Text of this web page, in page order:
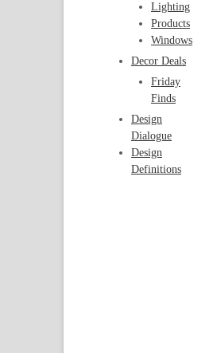
Lighting
Products
Windows
Decor Deals
Friday
Finds
Design
Dialogue
Design
Definitions